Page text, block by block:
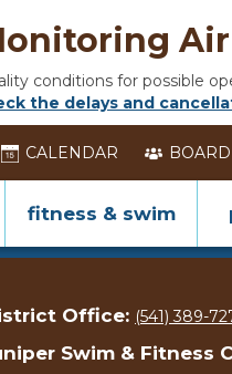
conditions for possible
the delays and
CALENDAR BOARD
fitness & swim
Office: (541) 389-
Swim & Fitness